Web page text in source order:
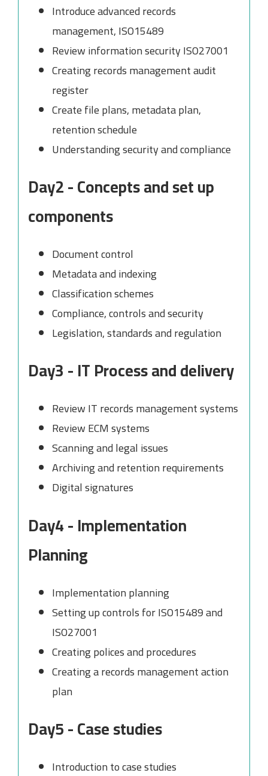
Introduce advanced records
management, ISO15489
Review information security ISO27001
Creating records management audit
register
Create file plans, metadata plan,
retention schedule
Understanding security and compliance
Day2 - Concepts and set up
components
Document control
Metadata and indexing
Classification schemes
Compliance, controls and security
Legislation, standards and regulation
Day3 - IT Process and delivery
Review IT records management systems
Review ECM systems
Scanning and legal issues
Archiving and retention requirements
Digital signatures
Day4 - Implementation
Planning
Implementation planning
Setting up controls for ISO15489 and
ISO27001
Creating polices and procedures
Creating a records management action
plan
Day5 - Case studies
Introduction to case studies